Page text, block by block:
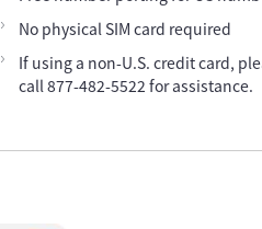
No physical SIM card required
If using a non-U.S. credit card,
call 877-482-5522 for assistance.